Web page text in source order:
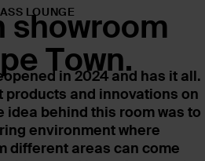
LOUNGE
showroom
Town.
in 2024 and has it all.
products and innovations on
idea behind this room was to
environment where
different areas can come